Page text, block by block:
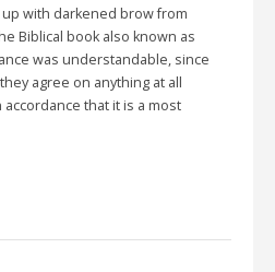
with darkened brow from
Biblical book also known as
was understandable, since
agree on anything at all
that it is a most